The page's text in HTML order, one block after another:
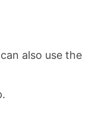
also use the